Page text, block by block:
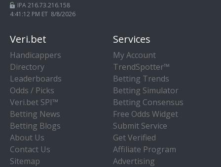
IPA 216.73.216.158
4:41:12 PM ET 8/8/2026
Veri.bet
Handicappers
Directory
Leaderboards
Odds / Picks
Veri.bet SPI™
Betting News
Betting Blogs
About Us
Contact Us
Sitemap
Services
My Account
TrendSpotter™
Betting Trends
Betting Simulator
Betting Consensus
Free Odds Widget
Submit Service
Get Verified
Affiliate Program
Advertising